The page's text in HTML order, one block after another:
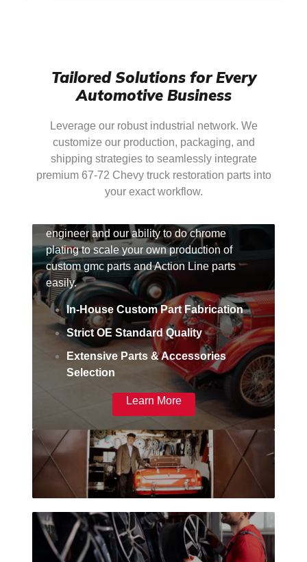
Tailored Solutions for Every
Automotive Business
Leverage our robust industrial network. We
customize our production, packaging, and
shipping strategies to seamlessly integrate
premium 67-72 Chevy truck restoration parts into
your exact workflow.
For Factories & Brands
engineer and our ability to do chrome
plating to scale your own production of
custom gmc parts and Action Line parts
easily.
In-House Custom Part Fabrication
Strict OE Standard Quality
Extensive Parts & Accessories
Selection
Learn More